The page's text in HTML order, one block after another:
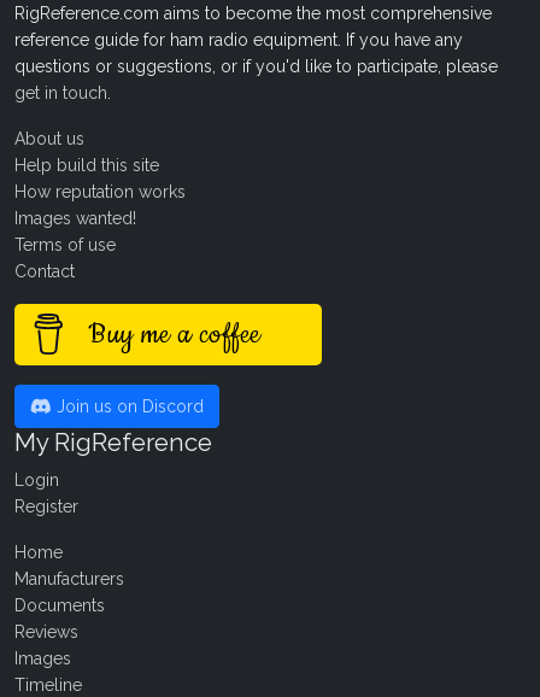
RigReference.com aims to become the most comprehensive
reference guide for ham radio equipment. If you have any
questions or suggestions, or if you'd like to participate, please
get in touch
About us
Help build this site
How reputation works
Images wanted!
Terms of use
Contact
Buy me a coffee
Join us on Discord
My RigReference
Login
Register
Home
Manufacturers
Documents
Reviews
Images
Timeline